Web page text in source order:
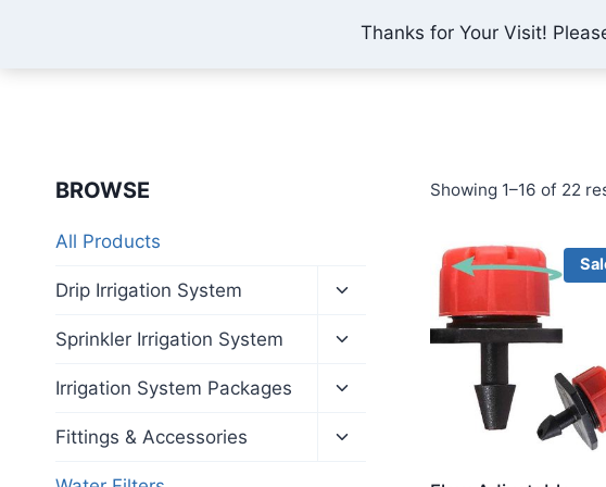
Thanks for Your Visit!
IONEX AGRO TECHNOLOGY Home Shop
Showing 1–16 of 22
BROWSE
All Products
Drip Irrigation System
Toggle
menu
Sprinkler Irrigation System
Toggle
menu
Irrigation System Packages
Toggle
menu
Fittings & Accessories
Toggle